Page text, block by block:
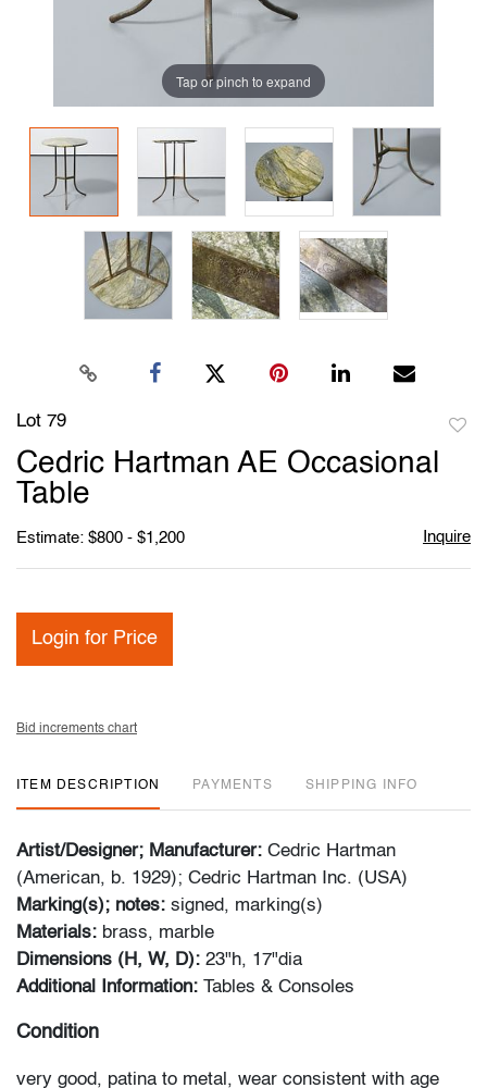
Tap or pinch to expand
Lot 79
Cedric Hartman AE Occasional
Table
Estimate: $800 - $1,200 Inquire
Login for Price
Bid increments chart
ITEM DESCRIPTION PAYMENTS SHIPPING INFO
Artist/Designer; Manufacturer: Cedric Hartman
(American, b. 1929); Cedric Hartman Inc. (USA)
Marking(s); notes: signed, marking(s)
Materials: brass, marble
Dimensions (H, W, D): 23"h, 17"dia
Additional Information: Tables & Consoles
Condition
very good, patina to metal, wear consistent with age